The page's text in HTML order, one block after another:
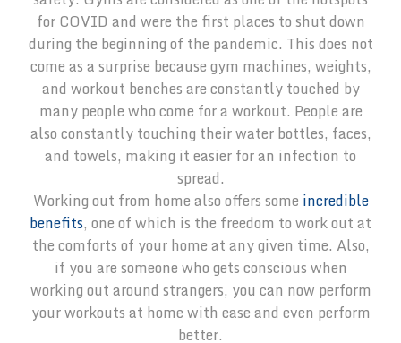
for COVID and were the first places to shut down
during the beginning of the pandemic. This does not
come as a surprise because gym machines, weights,
and workout benches are constantly touched by
many people who come for a workout. People are
also constantly touching their water bottles, faces,
and towels, making it easier for an infection to
spread.
Working out from home also offers some incredible
benefits, one of which is the freedom to work out at
the comforts of your home at any given time. Also,
if you are someone who gets conscious when
working out around strangers, you can now perform
your workouts at home with ease and even perform
better.